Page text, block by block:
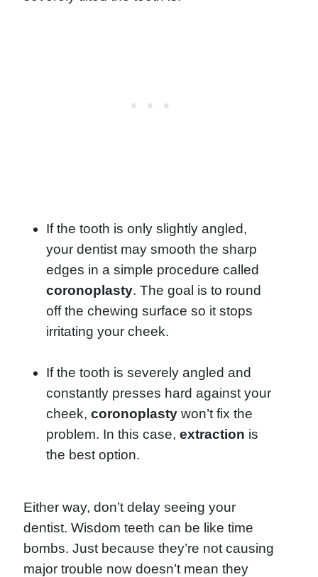
If the tooth is only slightly angled,
your dentist may smooth the sharp
edges in a simple procedure called
coronoplasty. The goal is to round
off the chewing surface so it stops
irritating your cheek.
If the tooth is severely angled and
constantly presses hard against your
cheek,coronoplasty won’t fix the
problem. In this case,extraction is
the best option.
Either way, don’t delay seeing your
dentist. Wisdom teeth can be like time
bombs. Just because they’re not causing
major trouble now doesn’t mean they